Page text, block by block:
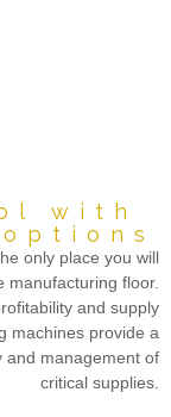
with
only place you will
manufacturing floor.
and supply
machines provide a
and management of
critical supplies.